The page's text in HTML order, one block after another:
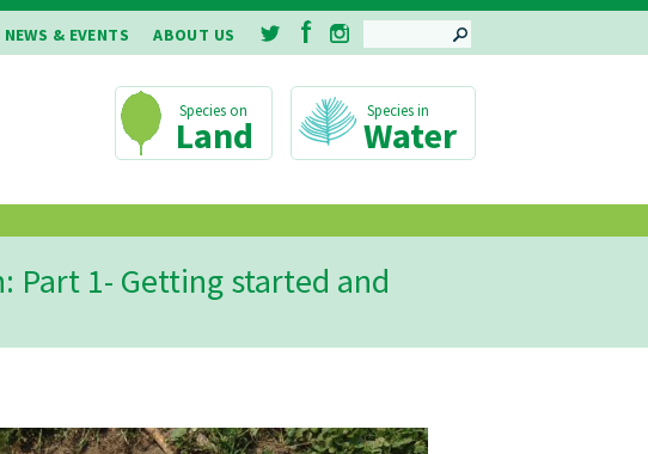
SEARCH
NEWS & EVENTS ABOUT US
Water
Land
Part 1- Getting started and